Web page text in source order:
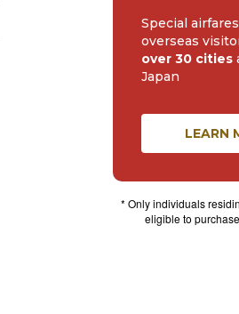
Special
overseas
over 30 cities
Japan
LEARN
* Only individuals
eligible to